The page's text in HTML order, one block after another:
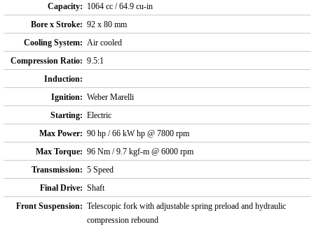
Capacity: 1064 cc / 64.9 cu-in
Bore x Stroke: 92 x 80 mm
Cooling System: Air cooled
Compression Ratio: 9.5:1
Induction:
Ignition: Weber Marelli
Starting: Electric
Max Power: 90 hp / 66 kW hp @ 7800 rpm
Max Torque: 96 Nm / 9.7 kgf-m @ 6000 rpm
Transmission: 5 Speed
Final Drive: Shaft
Front Suspension: Telescopic fork with adjustable spring preload and hydraulic
compression rebound